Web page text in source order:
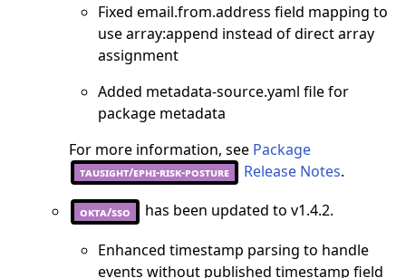
Fixed email.from.address field mapping to
use array:append instead of direct array
assignment
Added metadata-source.yaml file for
package metadata
For more information, see Package
tausight/ephi-risk-posture Release Notes.
okta/sso
has been updated to v1.4.2.
Enhanced timestamp parsing to handle
events without published timestamp field